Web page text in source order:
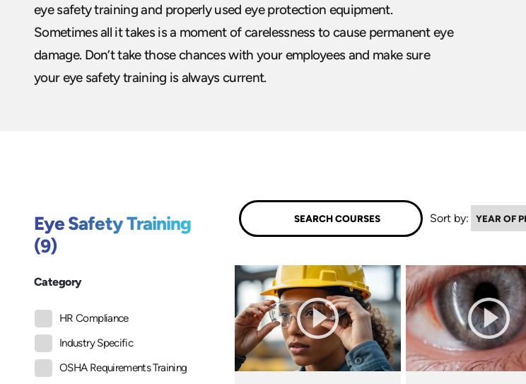
eye safety training and properly used eye protection equipment.
Sometimes all it takes is a moment of carelessness to cause permanent eye
damage. Don’t take those chances with your employees and make sure
your eye safety training is always current.
Eye Safety Training
(9)
Category
HR Compliance
Industry Specific
OSHA Requirements Training
Sort by: